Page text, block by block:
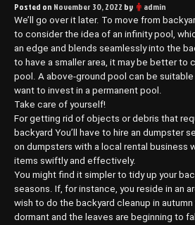
Posted on November 30, 2022 by admin
We’ll go over it later. To move from
to consider the idea of an infinity pool,
an edge and blends seamlessly into the
to have a smaller area, it may be better to
pool. A above-ground pool can be
want to invest in a permanent pool.
Take care of yourself!
For getting rid of objects or debris that
backyard You’ll have to hire an dumpster
on dumpsters with a local rental business
items swiftly and effectively.
You might find it simpler to tidy up your
seasons. If, for instance, you reside in an
wish to do the backyard cleanup in
dormant and the leaves are beginning to